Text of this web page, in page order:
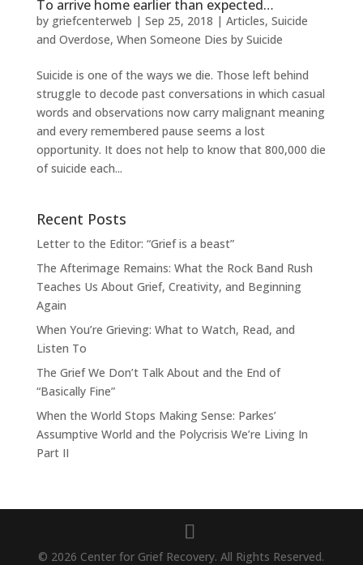
To arrive home earlier than expected…
by griefcenterweb | Sep 25, 2018 | Articles, Suicide
and Overdose, When Someone Dies by Suicide
Suicide is one of the ways we die. Those left behind
struggle to decode past conversations in which casual
words and observations now carry malignant meaning
and every remembered pause seems a lost
opportunity. It does not help to know that 800,000 die
of suicide each...
Recent Posts
Letter to the Editor: “Grief is a beast”
The Afterimage Remains: What the Rock Band Rush
Teaches Us About Grief, Creativity, and Beginning
Again
When You’re Grieving: What to Watch, Read, and
Listen To
The Grief We Don’t Talk About and the End of
“Basically Fine”
When the World Stops Making Sense: Parkes’
Assumptive World and the Polycrisis We’re Living In
Part II
© 2026 Center for Grief Recovery. All Rights Reserved.